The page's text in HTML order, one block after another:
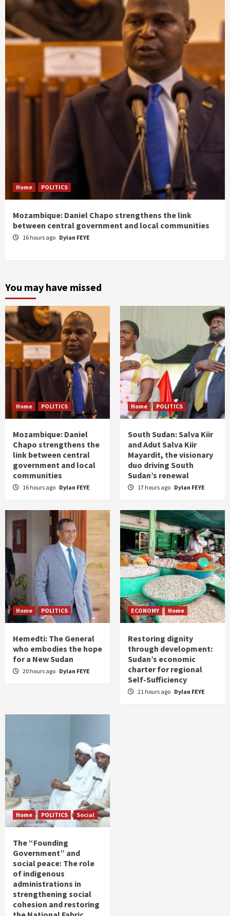
Home POLITICS
Mozambique: Daniel Chapo strengthens the link
between central government and local communities
16 hours ago Dylan FEYE
You may have missed
Home POLITICS
Mozambique: Daniel
Chapo strengthens the
link between central
government and local
communities
16 hours ago Dylan FEYE
Home POLITICS
South Sudan: Salva Kiir
and Adut Salva Kiir
Mayardit, the visionary
duo driving South
Sudan’s renewal
17 hours ago Dylan FEYE
Home POLITICS
Hemedti: The General
who embodies the hope
for a New Sudan
20 hours ago Dylan FEYE
ECONOMY Home
Restoring dignity
through development:
Sudan’s economic
charter for regional
Self-Sufficiency
21 hours ago Dylan FEYE
Home POLITICS Social
The “Founding
Government” and
social peace: The role
of indigenous
administrations in
strengthening social
cohesion and restoring